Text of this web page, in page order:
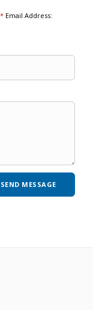
*Email Address: